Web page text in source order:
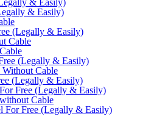
& Easily)
& Easily)
(Legally & Easily)
Cable
(Legally & Easily)
Cable
(Legally & Easily)
Free (Legally & Easily)
Cable
For Free (Legally & Easily)